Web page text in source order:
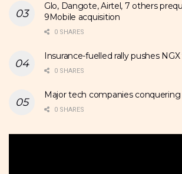
Glo, Dangote, Airtel, 7 others
9Mobile acquisition
0 SHARES
Insurance-fuelled rally pushes
0 SHARES
Major tech companies
0 SHARES